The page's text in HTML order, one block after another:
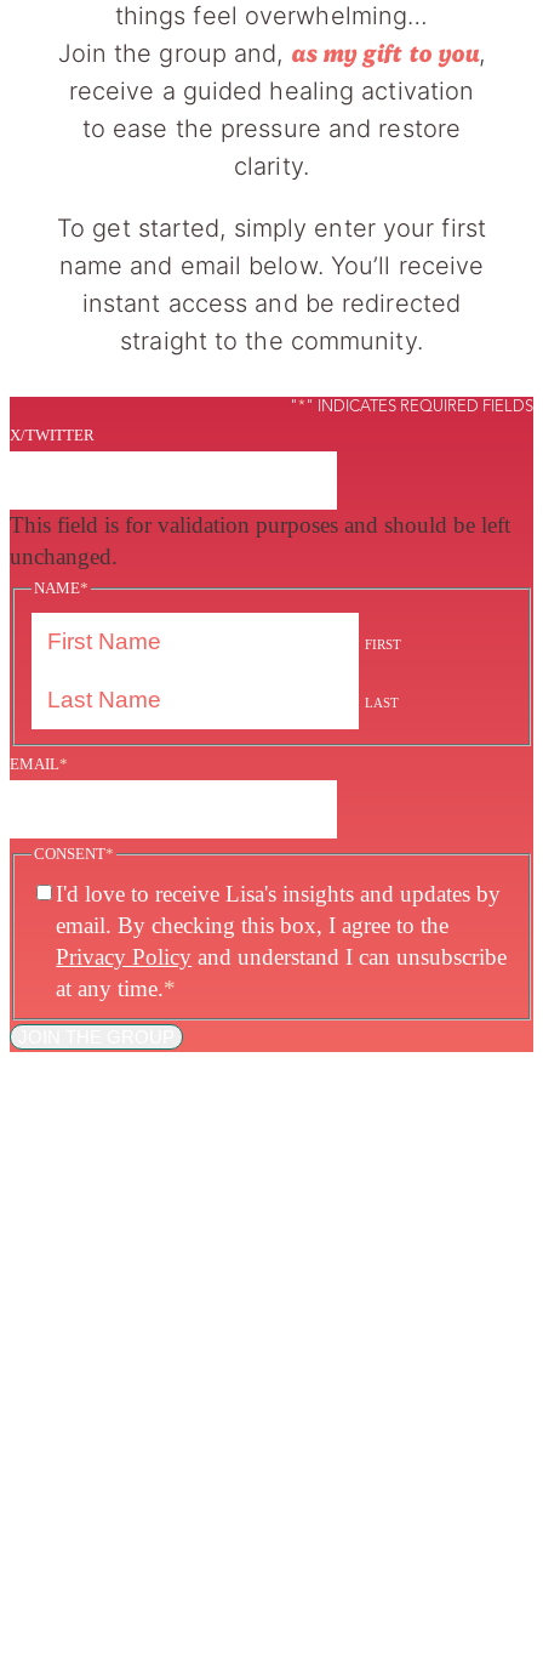
things feel overwhelming…
Join the group and, as my gift to you,
receive a guided healing activation
to ease the pressure and restore
clarity.
To get started, simply enter your first
name and email below. You’ll receive
instant access and be redirected
straight to the community.
"*" INDICATES REQUIRED FIELDS
X/TWITTER
This field is for validation purposes and should be left
unchanged.
NAME*
FIRST
LAST
EMAIL*
CONSENT*
I'd love to receive Lisa's insights and updates by
email. By checking this box, I agree to the
Privacy Policy and understand I can unsubscribe
at any time.*